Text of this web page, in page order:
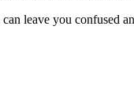
leave you confused